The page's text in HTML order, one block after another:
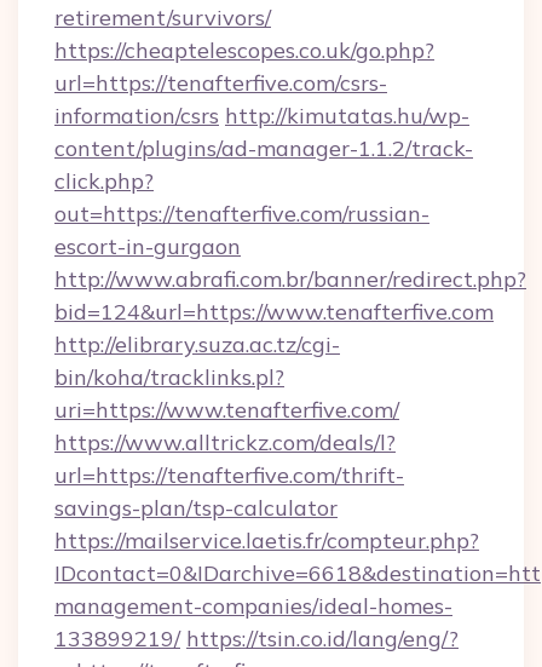
retirement/survivors/
https://cheaptelescopes.co.uk/go.php?
url=https://tenafterfive.com/csrs-
information/csrs http://kimutatas.hu/wp-
content/plugins/ad-manager-1.1.2/track-
click.php?
out=https://tenafterfive.com/russian-
escort-in-gurgaon
http://www.abrafi.com.br/banner/redirect.php?
bid=124&url=https://www.tenafterfive.com
http://elibrary.suza.ac.tz/cgi-
bin/koha/tracklinks.pl?
uri=https://www.tenafterfive.com/
https://www.alltrickz.com/deals/l?
url=https://tenafterfive.com/thrift-
savings-plan/tsp-calculator
https://mailservice.laetis.fr/compteur.php?
management-companies/ideal-homes-
133899219/ https://tsin.co.id/lang/eng/?